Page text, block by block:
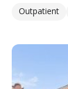
Outpatient